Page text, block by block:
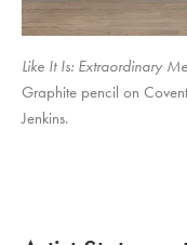
Like It Is: Extraordinary
Graphite pencil on
Jenkins.
Surely in vain the net is
traps)
Objects & Power
Soft Power. Hard